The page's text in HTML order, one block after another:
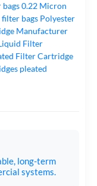
0.22 Micron
bags Polyester
Manufacturer
Filter
Filter Cartridge
pleated
long-term
systems.